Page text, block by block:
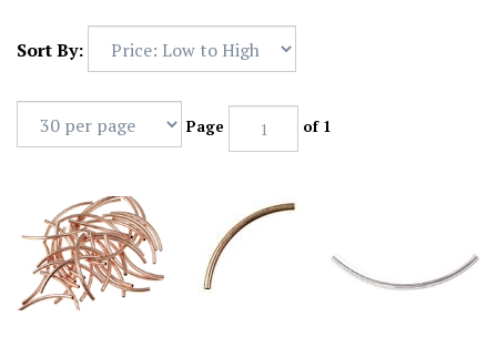
Sort By:
Page of 1